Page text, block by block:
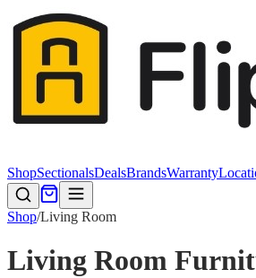
ShopSectionalsDealsBrandsWarranty
Shop/Living Room
Living Room